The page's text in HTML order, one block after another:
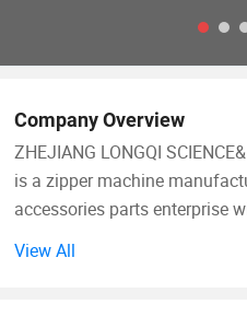
Company Overview
ZHEJIANG LONGQI
is a zipper machine
accessories parts enterprise
View All